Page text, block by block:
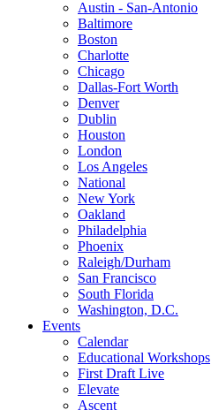
Austin - San-Antonio
Baltimore
Boston
Charlotte
Chicago
Dallas-Fort Worth
Denver
Dublin
Houston
London
Los Angeles
National
New York
Oakland
Philadelphia
Phoenix
Raleigh/Durham
San Francisco
South Florida
Washington, D.C.
Events
Calendar
Educational Workshops
First Draft Live
Elevate
Ascent